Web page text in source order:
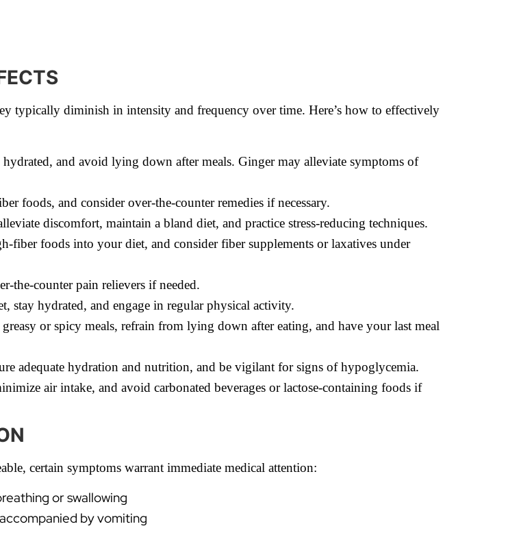
typically diminish in intensity and frequency over time. Here’s how to effectively
and avoid lying down after meals. Ginger may alleviate symptoms of
foods, and consider over-the-counter remedies if necessary.
discomfort, maintain a bland diet, and practice stress-reducing techniques.
fiber foods into your diet, and consider fiber supplements or laxatives under
the-counter pain relievers if needed.
stay hydrated, and engage in regular physical activity.
or spicy meals, refrain from lying down after eating, and have your last meal
adequate hydration and nutrition, and be vigilant for signs of hypoglycemia.
air intake, and avoid carbonated beverages or lactose-containing foods if
certain symptoms warrant immediate medical attention:
or swallowing
by vomiting